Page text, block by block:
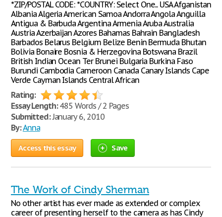
*ZIP/POSTAL CODE: *COUNTRY: Select One... USA Afganistan
Albania Algeria American Samoa Andorra Angola Anguilla
Antigua & Barbuda Argentina Armenia Aruba Australia
Austria Azerbaijan Azores Bahamas Bahrain Bangladesh
Barbados Belarus Belgium Belize Benin Bermuda Bhutan
Bolivia Bonaire Bosnia & Herzegovina Botswana Brazil
British Indian Ocean Ter Brunei Bulgaria Burkina Faso
Burundi Cambodia Cameroon Canada Canary Islands Cape
Verde Cayman Islands Central African
Rating:
Essay Length:485 Words / 2 Pages
Submitted:January 6, 2010
By:Anna
Access this essay Save
The Work of Cindy Sherman
No other artist has ever made as extended or complex
career of presenting herself to the camera as has Cindy